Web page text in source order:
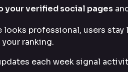
your verified social pages
looks professional, users
ranking.
each week signal